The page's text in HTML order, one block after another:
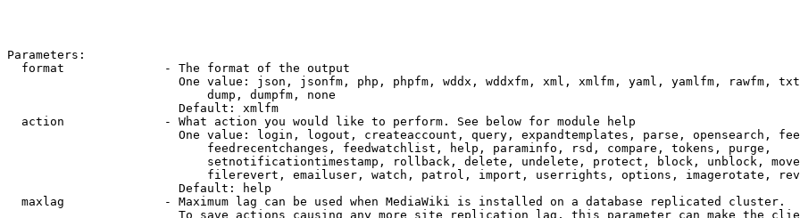
Parameters:
  format              - The format of the output
One value: json, jsonfm, php, phpfm, wddx, wddxfm, xml, xmlfm, yaml, yamlfm, rawfm,
                            dump, dumpfm, none
                        Default: xmlfm
  action              - What action you would like to perform. See below for module help
One value: login, logout, createaccount, query, expandtemplates, parse, opensearch,
                            feedrecentchanges, feedwatchlist, help, paraminfo, rsd, compare, tokens, purge,
setnotificationtimestamp, rollback, delete, undelete, protect, block, unblock,
filerevert, emailuser, watch, patrol, import, userrights, options, imagerotate,
                        Default: help
  maxlag              - Maximum lag can be used when MediaWiki is installed on a database replicated cluster.
To save actions causing any more site replication lag, this parameter can make the